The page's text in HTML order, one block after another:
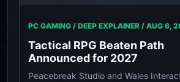
PC GAMING / DEEP EXPLAINER / AUG 6,
Tactical RPG Beaten Path
Announced for 2027
Peacebreak Studio and Wales